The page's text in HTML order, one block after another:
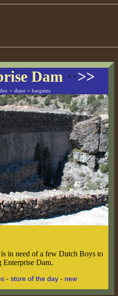
Dam ··>>
- share- bargains
is in need of a few Dutch Boys to
Enterprise Dam.
- store of the day - new